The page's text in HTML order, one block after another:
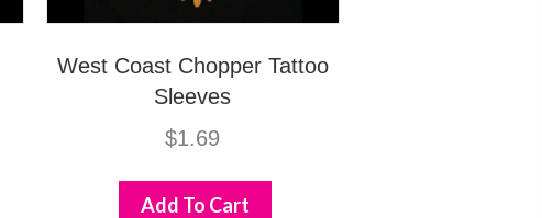
West Coast Chopper Tattoo
Sleeves
$1.69
Add To Cart